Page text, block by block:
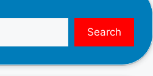
Search